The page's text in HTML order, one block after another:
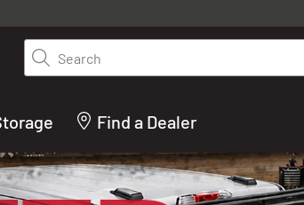
only on LEER.com. Excludes all truck cap and
truck accessories from top brands you know and
selected by our truck experts and include, steps,
Search
Find a Dealer
OF